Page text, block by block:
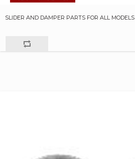
SLIDER AND DAMPER PARTS FOR ALL MODELS